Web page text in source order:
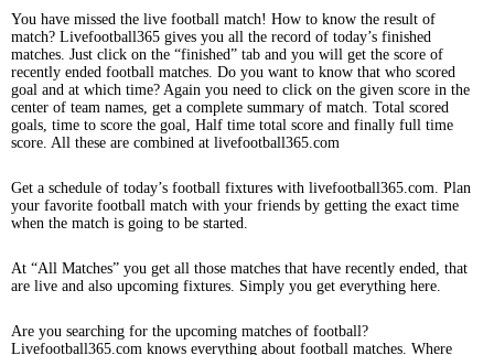
You have missed the live football match! How to know the result of
match? Livefootball365 gives you all the record of today’s finished
matches. Just click on the “finished” tab and you will get the score of
recently ended football matches. Do you want to know that who scored
goal and at which time? Again you need to click on the given score in the
center of team names, get a complete summary of match. Total scored
goals, time to score the goal, Half time total score and finally full time
score. All these are combined at livefootball365.com
Get a schedule of today’s football fixtures with livefootball365.com. Plan
your favorite football match with your friends by getting the exact time
when the match is going to be started.
At “All Matches” you get all those matches that have recently ended, that
are live and also upcoming fixtures. Simply you get everything here.
Are you searching for the upcoming matches of football?
Livefootball365.com knows everything about football matches. Where